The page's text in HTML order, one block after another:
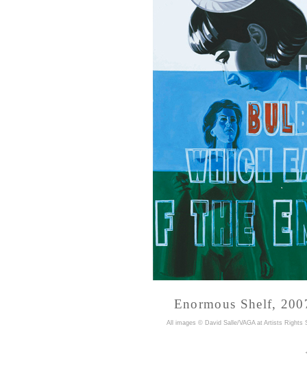
Enormous Shelf,
All images © David Salle/VAGA at Artists